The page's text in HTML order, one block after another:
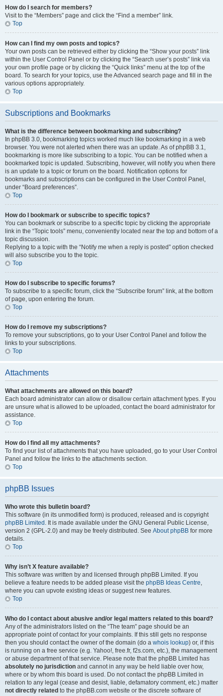
How do I search for members?
Visit to the “Members” page and click the “Find a member” link.
Top
How can I find my own posts and topics?
Your own posts can be retrieved either by clicking the “Show your posts” link
within the User Control Panel or by clicking the “Search user’s posts” link via
your own profile page or by clicking the “Quick links” menu at the top of the
board. To search for your topics, use the Advanced search page and fill in the
various options appropriately.
Top
Subscriptions and Bookmarks
What is the difference between bookmarking and subscribing?
In phpBB 3.0, bookmarking topics worked much like bookmarking in a web
browser. You were not alerted when there was an update. As of phpBB 3.1,
bookmarking is more like subscribing to a topic. You can be notified when a
bookmarked topic is updated. Subscribing, however, will notify you when there
is an update to a topic or forum on the board. Notification options for
bookmarks and subscriptions can be configured in the User Control Panel,
under “Board preferences”.
Top
How do I bookmark or subscribe to specific topics?
You can bookmark or subscribe to a specific topic by clicking the appropriate
link in the “Topic tools” menu, conveniently located near the top and bottom of a
topic discussion.
Replying to a topic with the “Notify me when a reply is posted” option checked
will also subscribe you to the topic.
Top
How do I subscribe to specific forums?
To subscribe to a specific forum, click the “Subscribe forum” link, at the bottom
of page, upon entering the forum.
Top
How do I remove my subscriptions?
To remove your subscriptions, go to your User Control Panel and follow the
links to your subscriptions.
Top
Attachments
What attachments are allowed on this board?
Each board administrator can allow or disallow certain attachment types. If you
are unsure what is allowed to be uploaded, contact the board administrator for
assistance.
Top
How do I find all my attachments?
To find your list of attachments that you have uploaded, go to your User Control
Panel and follow the links to the attachments section.
Top
phpBB Issues
Who wrote this bulletin board?
This software (in its unmodified form) is produced, released and is copyright
phpBB Limited . It is made available under the GNU General Public License,
version 2 (GPL-2.0) and may be freely distributed. See About phpBB for more
details.
Top
Why isn’t X feature available?
This software was written by and licensed through phpBB Limited. If you
believe a feature needs to be added please visit the phpBB Ideas Centre,
where you can upvote existing ideas or suggest new features.
Top
Who do I contact about abusive and/or legal matters related to this board?
Any of the administrators listed on the “The team” page should be an
appropriate point of contact for your complaints. If this still gets no response
then you should contact the owner of the domain (do a whois lookup) or, if this
is running on a free service (e.g. Yahoo!, free.fr, f2s.com, etc.), the management
or abuse department of that service. Please note that the phpBB Limited has
absolutely no jurisdiction and cannot in any way be held liable over how,
where or by whom this board is used. Do not contact the phpBB Limited in
relation to any legal (cease and desist, liable, defamatory comment, etc.) matter
not directly related to the phpBB.com website or the discrete software of